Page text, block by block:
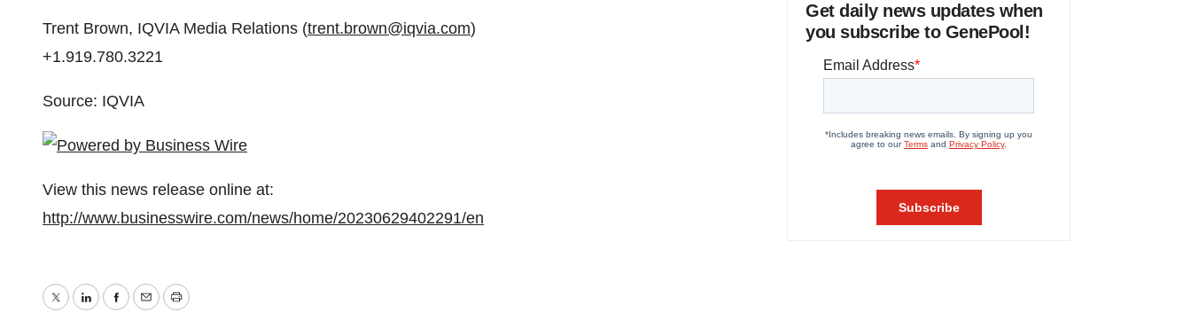
Trent Brown, IQVIA Media Relations (trent.brown@iqvia.com)
+1.919.780.3221
Source: IQVIA
View this news release online at:
http://www.businesswire.com/news/home/20230629402291/en
TwitterLinkedInFacebook
EmailPrint
Get daily news updates when
you subscribe to GenePool!